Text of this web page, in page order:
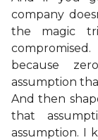
company
the magic
because
assumption
And then
that
assumption. I